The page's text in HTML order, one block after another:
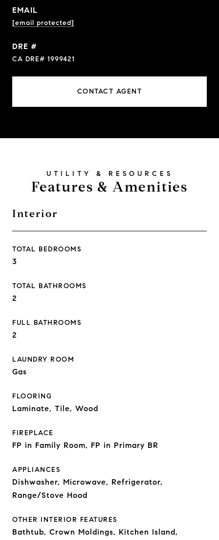
EMAIL
[email protected]
DRE #
CA DRE# 1999421
CONTACT AGENT
Features & Amenities
Interior
TOTAL BEDROOMS
3
TOTAL BATHROOMS
2
FULL BATHROOMS
2
LAUNDRY ROOM
Gas
FLOORING
Laminate, Tile, Wood
FIREPLACE
FP in Family Room, FP in Primary BR
APPLIANCES
Dishwasher, Microwave, Refrigerator,
Range/Stove Hood
OTHER INTERIOR FEATURES
Bathtub, Crown Moldings, Kitchen Island,